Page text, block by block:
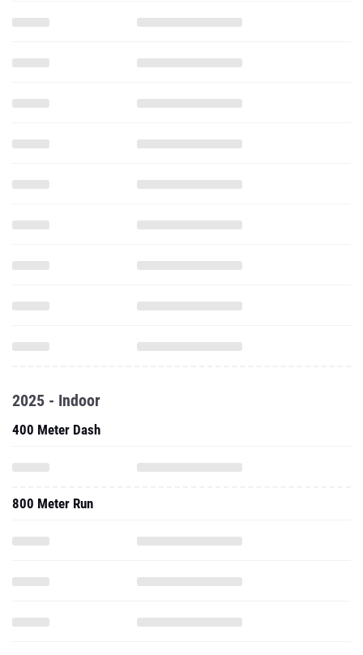
2025 - Indoor
400 Meter Dash
800 Meter Run